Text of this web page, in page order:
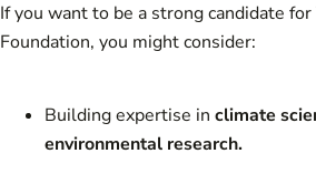
If you want to be a strong candidate
Foundation, you might consider:
Building expertise in climate
environmental research.